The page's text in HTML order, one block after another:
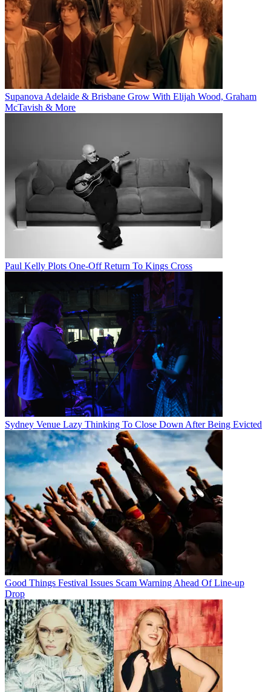
Supanova Adelaide & Brisbane Grow With Elijah Wood, Graham
McTavish & More
Paul Kelly Plots One-Off Return To Kings Cross
Sydney Venue Lazy Thinking To Close Down After Being Evicted
Good Things Festival Issues Scam Warning Ahead Of Line-up
Drop